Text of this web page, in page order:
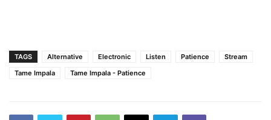
TAGS Alternative Electronic Listen Patience
Stream
Tame Impala
Tame Impala - Patience